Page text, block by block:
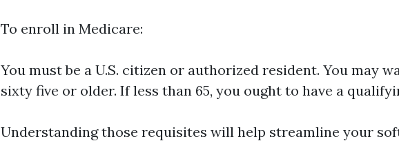
To enroll in Medicare:
You must be a U.S. citizen or authorized resident. You may
sixty five or older. If less than 65, you ought to have a
Understanding those requisites will help streamline your